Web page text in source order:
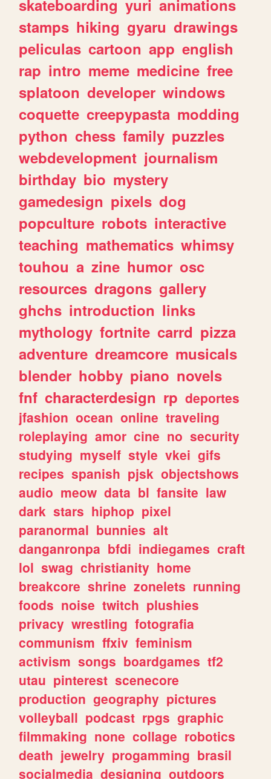
skateboarding yuri animations
stamps hiking gyaru drawings
peliculas cartoon app english
rap intro meme medicine free
splatoon developer windows
coquette creepypasta modding
python chess family puzzles
webdevelopment journalism
birthday bio mystery
gamedesign pixels dog
popculture robots interactive
teaching mathematics whimsy
touhou a zine humor osc
resources dragons gallery
ghchs introduction links
mythology fortnite carrd pizza
adventure dreamcore musicals
blender hobby piano novels
fnf characterdesign rp deportes
jfashion ocean online traveling
roleplaying amor cine no security
studying myself style vkei gifs
recipes spanish pjsk objectshows
audio meow data bl fansite law
dark stars hiphop pixel
paranormal bunnies alt
danganronpa bfdi indiegames craft
lol swag christianity home
breakcore shrine zonelets running
foods noise twitch plushies
privacy wrestling fotografia
communism ffxiv feminism
activism songs boardgames tf2
utau pinterest scenecore
production geography pictures
volleyball podcast rpgs graphic
filmmaking none collage robotics
death jewelry progamming brasil
socialmedia designing outdoors